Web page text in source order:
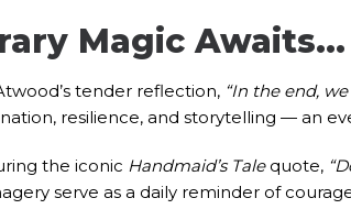
Magic Awaits…
tender reflection, “In the end,
resilience, and storytelling — an
the iconic Handmaid’s Talequote,
serve as a daily reminder of